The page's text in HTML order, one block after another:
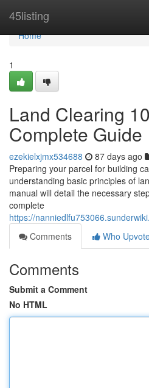
45listing
Home
Home
1
Land Clearing
Complete Guide
ezekielxjmx534688 87 days ago
Preparing your parcel for building
understanding basic principles of
manual will detail the necessary
complete
https://
Comments
Who
Comments
Submit a Comment
No HTML